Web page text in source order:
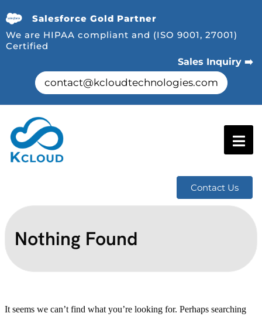
Salesforce Gold Partner
We are HIPAA compliant and (ISO 9001, 27001)
Certified
Sales Inquiry ➡️
contact@kcloudtechnologies.com
Contact Us
Nothing Found
It seems we can’t find what you’re looking for. Perhaps searching